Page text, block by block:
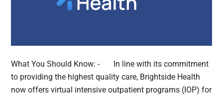
What You Should Know: - In line with its commitment
to providing the highest quality care, Brightside Health
now offers virtual intensive outpatient programs (IOP) for